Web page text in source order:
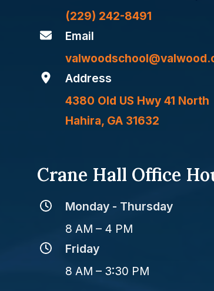
(229) 242-8491
Email
Address
4380 Old US Hwy 41 North
Hahira, GA 31632
Crane Hall Office
Monday - Thursday
8 AM – 4 PM
Friday
8 AM – 3:30 PM